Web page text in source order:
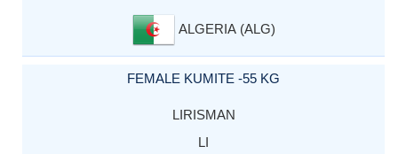
ALGERIA (ALG)
FEMALE KUMITE -55 KG
LIRISMAN
LI